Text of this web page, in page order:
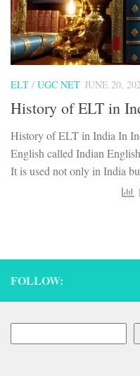
ELT / UGC NET JUNE 20,
History of ELT in
History of ELT in India In
English called Indian
It is used not only in India
FOLLOW: